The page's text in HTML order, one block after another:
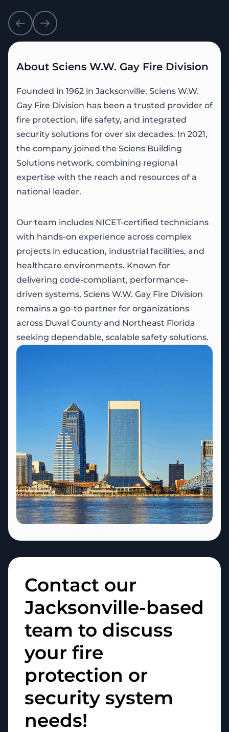
About Sciens W.W. Gay Fire Division
Founded in 1962 in Jacksonville, Sciens W.W.
Gay Fire Division has been a trusted provider of
fire protection, life safety, and integrated
security solutions for over six decades. In 2021,
the company joined the Sciens Building
Solutions network, combining regional
expertise with the reach and resources of a
national leader.
Our team includes NICET-certified technicians
with hands-on experience across complex
projects in education, industrial facilities, and
healthcare environments. Known for
delivering code-compliant, performance-
driven systems, Sciens W.W. Gay Fire Division
remains a go-to partner for organizations
across Duval County and Northeast Florida
seeking dependable, scalable safety solutions.
Contact our
Jacksonville-based
team to discuss
your fire
protection or
security system
needs!